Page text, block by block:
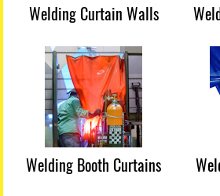
Welding Curtain Walls
Welding Booth Curtains